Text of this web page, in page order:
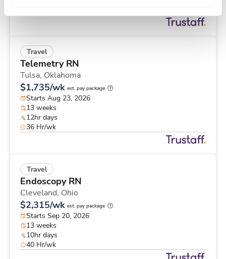
Travel
Telemetry RN
Tulsa, Oklahoma
$1,735/wk est. pay package
Starts Aug 23, 2026
13 weeks
12hr days
36 Hr/wk
Travel
Endoscopy RN
Cleveland, Ohio
$2,315/wk est. pay package
Starts Sep 20, 2026
13 weeks
10hr days
40 Hr/wk